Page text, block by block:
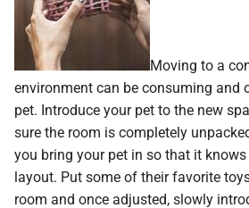
Moving to a
environment can be consuming and
pet. Introduce your pet to the new
sure the room is completely
you bring your pet in so that it
layout. Put some of their favorite
room and once adjusted, slowly